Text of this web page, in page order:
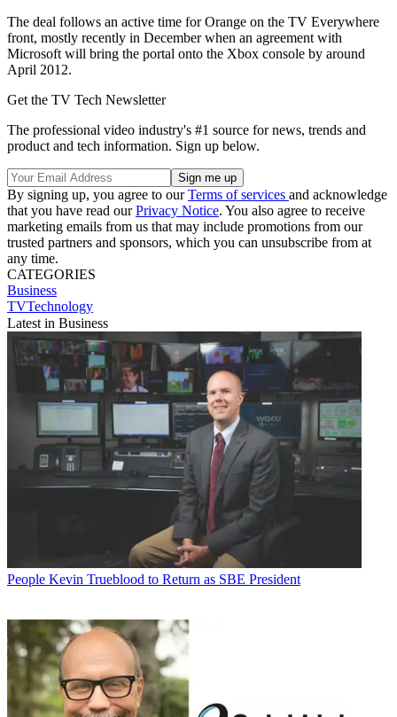
The deal follows an active time for Orange on the TV Everywhere
front, mostly recently in December when an agreement with
Microsoft will bring the portal onto the Xbox console by around
April 2012.
Get the TV Tech Newsletter
The professional video industry's #1 source for news, trends and
product and tech information. Sign up below.
By signing up, you agree to ourTerms of services and acknowledge
that you have read ourPrivacy Notice. You also agree to receive
marketing emails from us that may include promotions from our
trusted partners and sponsors, which you can unsubscribe from at
any time.
CATEGORIES
Business
TVTechnology
Latest in Business
People Kevin Trueblood to Return as SBE President